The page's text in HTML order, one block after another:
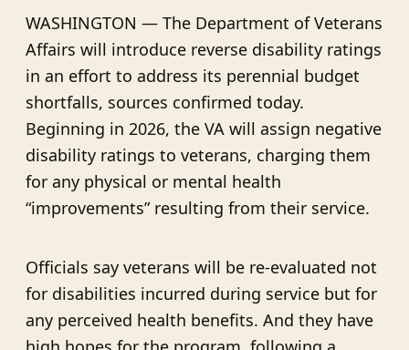
WASHINGTON — The Department of Veterans
Affairs will introduce reverse disability ratings
in an effort to address its perennial budget
shortfalls, sources confirmed today.
Beginning in 2026, the VA will assign negative
disability ratings to veterans, charging them
for any physical or mental health
“improvements” resulting from their service.
Officials say veterans will be re-evaluated not
for disabilities incurred during service but for
any perceived health benefits. And they have